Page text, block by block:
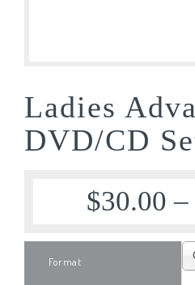
Ladies
DVD/CD
$30.00 –
Format